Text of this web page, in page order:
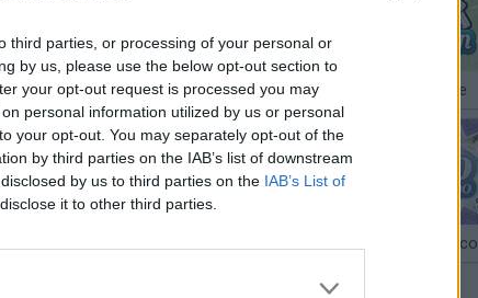
third parties, or processing of your personal or
by us, please use the below opt-out section to
your opt-out request is processed you may
personal information utilized by us or personal
your opt-out. You may separately opt-out of the
by third parties on the IAB’s list of downstream
by us to third parties on the IAB’s List of
it to other third parties.
Chinchón Online
Argentinian Truco